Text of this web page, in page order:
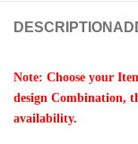
DESCRIPTION
Note: Choose your
design Combination,
availability.